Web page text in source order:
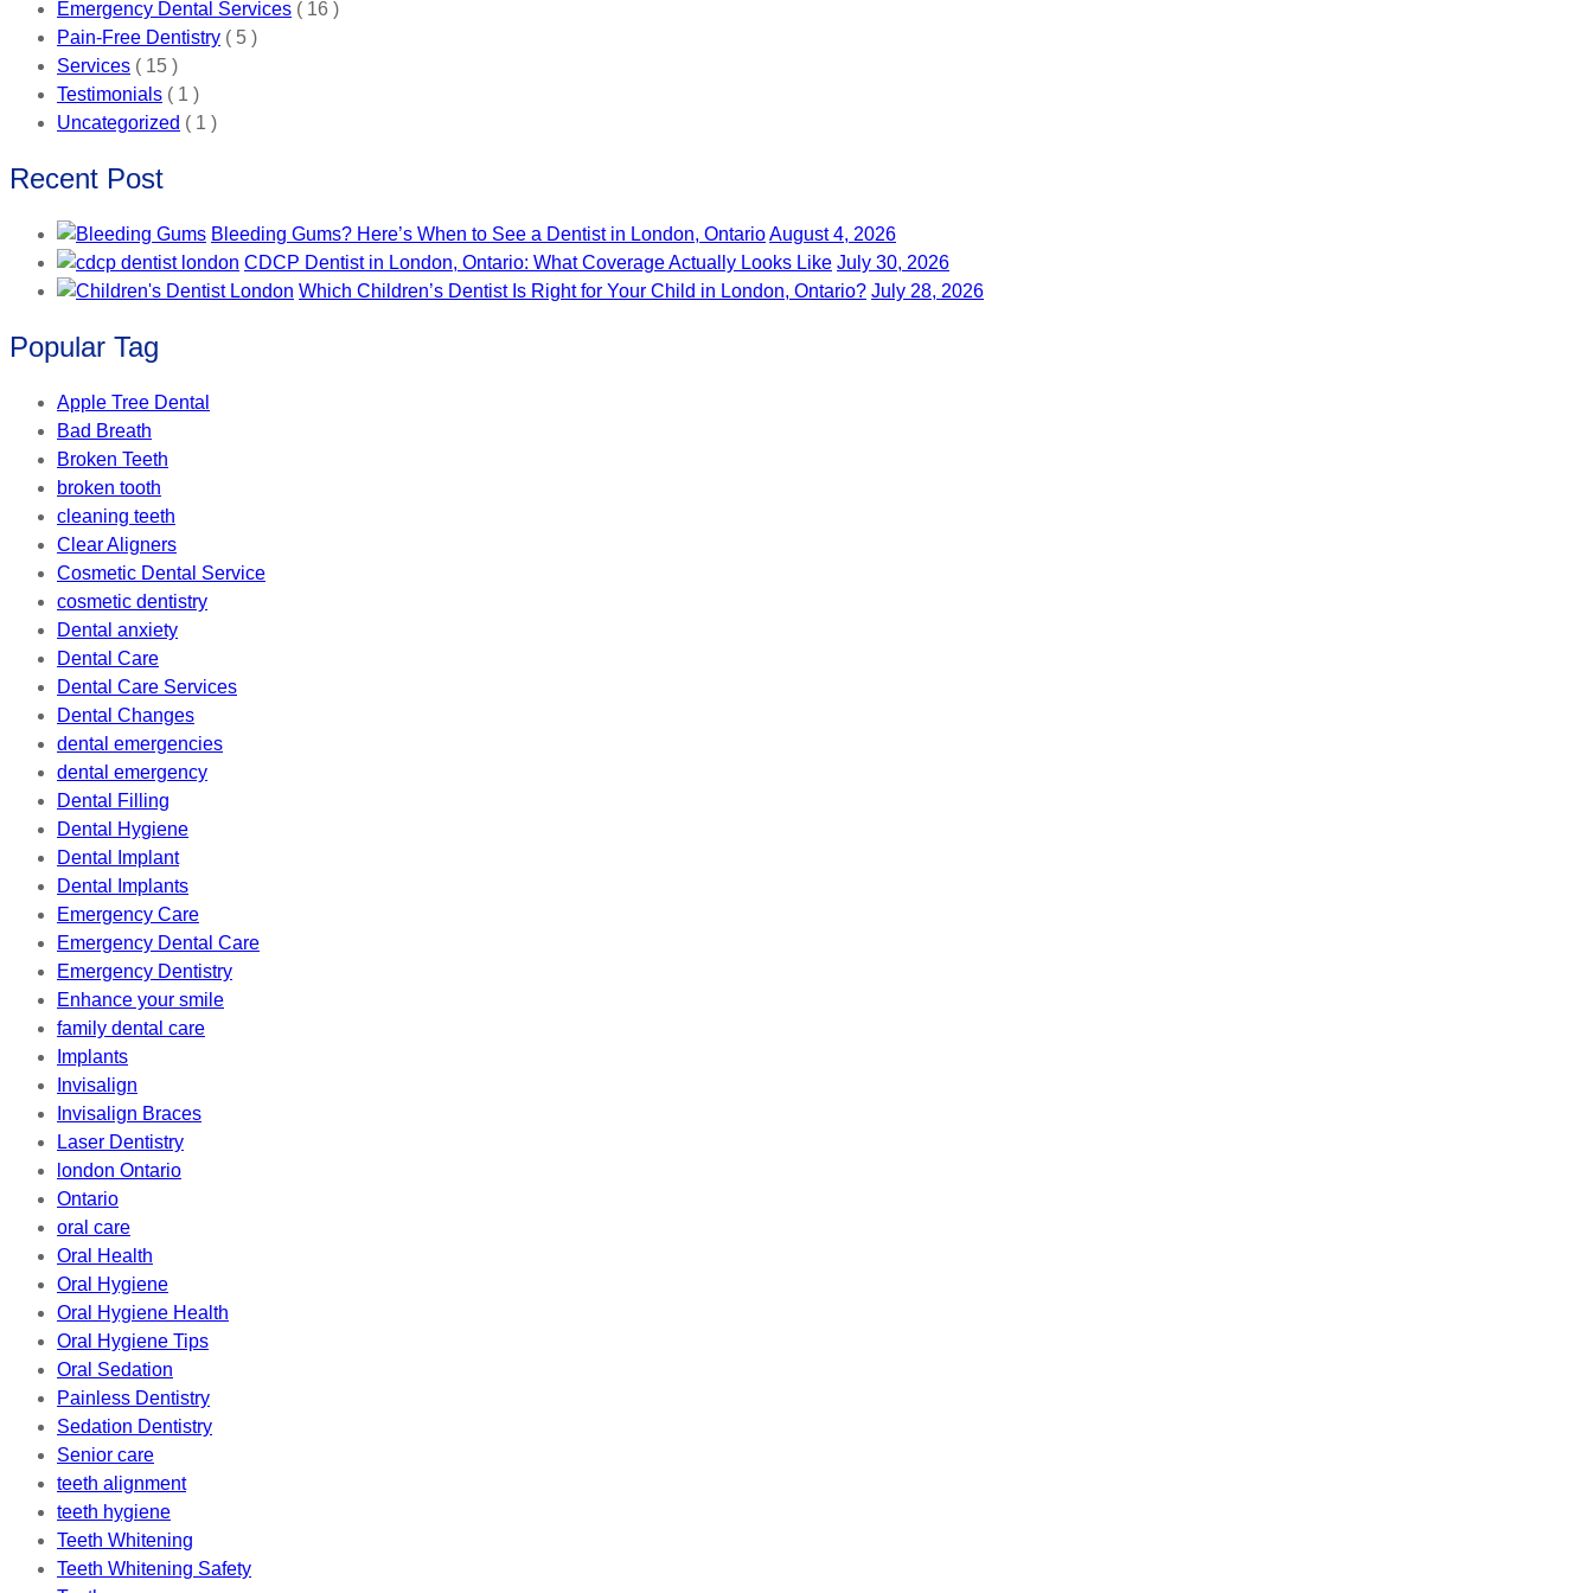
Emergency Dental Services ( 16 )
Pain-Free Dentistry ( 5 )
Services ( 15 )
Testimonials ( 1 )
Uncategorized ( 1 )
Recent Post
Bleeding Gums? Here’s When to See a Dentist in London, OntarioAugust 4, 2026
CDCP Dentist in London, Ontario: What Coverage Actually Looks Like July 30, 2026
Which Children’s Dentist Is Right for Your Child in London, Ontario? July 28, 2026
Popular Tag
Apple Tree Dental
Bad Breath
Broken Teeth
broken tooth
cleaning teeth
Clear Aligners
Cosmetic Dental Service
cosmetic dentistry
Dental anxiety
Dental Care
Dental Care Services
Dental Changes
dental emergencies
dental emergency
Dental Filling
Dental Hygiene
Dental Implant
Dental Implants
Emergency Care
Emergency Dental Care
Emergency Dentistry
Enhance your smile
family dental care
Implants
Invisalign
Invisalign Braces
Laser Dentistry
london Ontario
Ontario
oral care
Oral Health
Oral Hygiene
Oral Hygiene Health
Oral Hygiene Tips
Oral Sedation
Painless Dentistry
Sedation Dentistry
Senior care
teeth alignment
teeth hygiene
Teeth Whitening
Teeth Whitening Safety